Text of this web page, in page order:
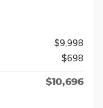
$9,998
$698
$10,696